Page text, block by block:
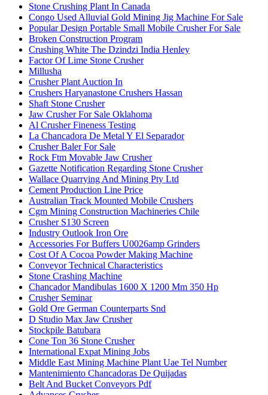
Stone Crushing Plant In Canada
Congo Used Alluvial Gold Mining Jig Machine For Sale
Popular Design Portable Small Mobile Crusher For Sale
Broken Construction Program
Crushing White The Dzindzi India Henley
Factor Of Lime Stone Crusher
Millusha
Crusher Plant Auction In
Crushers Haryanastone Crushers Hassan
Shaft Stone Crusher
Jaw Crusher For Sale Oklahoma
Al Crusher Fineness Testing
La Chancadora De Metal Y El Separador
Crusher Baler For Sale
Rock Ftm Movable Jaw Crusher
Gazette Notification Regarding Stone Crusher
Wallace Quarrying And Mining Pty Ltd
Cement Production Line Price
Australian Track Mounted Mobile Crushers
Cgm Mining Construction Machineries Chile
Crusher S130 Screen
Industry Outlook Iron Ore
Accessories For Buffers U0026amp Grinders
Cost Of A Cocoa Powder Making Machine
Conveyor Technical Characteristics
Stone Crashing Machine
Chancador Mandibulas 1600 X 1200 Mm 350 Hp
Crusher Seminar
Gold Ore German Counterparts Snd
D Studio Max Jaw Crusher
Stockpile Batubara
Cone Ton 36 Stone Crusher
International Expat Mining Jobs
Middle East Mining Machine Plant Uae Tel Number
Mantenimiento Chancadoras De Quijadas
Belt And Bucket Conveyors Pdf